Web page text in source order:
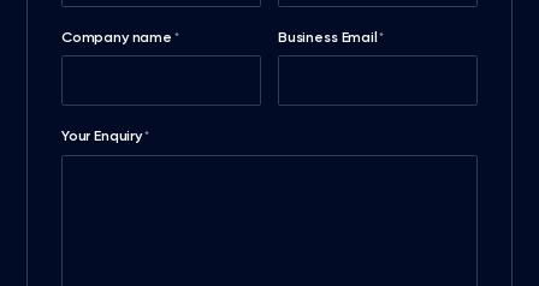
Company name * Business Email *
Your Enquiry*